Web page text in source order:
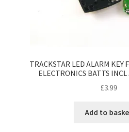
TRACKSTAR LED ALARM KEY
ELECTRONICS BATTS
£3.99
Add to